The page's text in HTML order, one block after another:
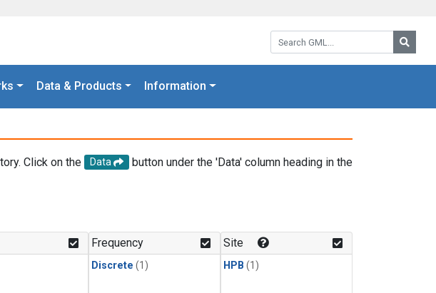
Search GML:
Data & Products Information
Click on the Data
button under the 'Data' column heading in the
Frequency
Discrete (1)
Site
HPB (1)